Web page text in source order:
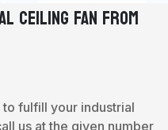
Ceiling Fan From
fulfill your industrial
us at the given number